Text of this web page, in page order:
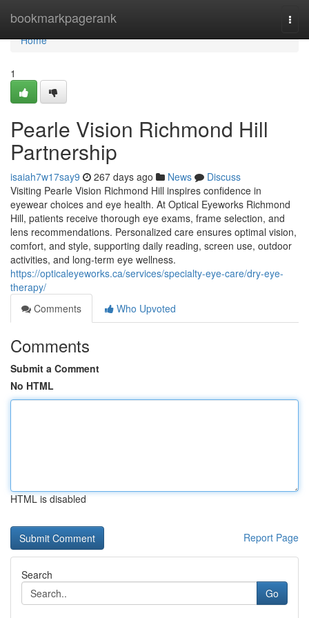
bookmarkpagerank
Home
Home
1
Pearle Vision Richmond Hill
Partnership
isaiah7w17say9 267 days ago News
Discuss
Visiting Pearle Vision Richmond Hill inspires confidence in
eyewear choices and eye health. At Optical Eyeworks Richmond
Hill, patients receive thorough eye exams, frame selection, and
lens recommendations. Personalized care ensures optimal vision,
comfort, and style, supporting daily reading, screen use, outdoor
activities, and long-term eye wellness.
https://opticaleyeworks.ca/services/specialty-eye-care/dry-eye-
therapy/
Comments
Who Upvoted
Comments
Submit a Comment
No HTML
HTML is disabled
Report Page
Search
Go